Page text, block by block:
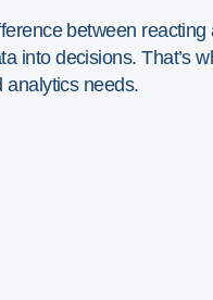
between
into decisions. That’s
analytics needs.